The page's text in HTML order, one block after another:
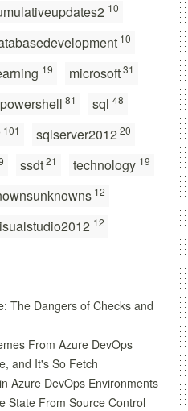
10
10
19 microsoft 31
powershell 81 sql 48
101 sqlserver2012 20
ssdt 21 technology 19
12
12
The Dangers of Checks and
From Azure DevOps
and It's So Fetch
Azure DevOps Environments
State From Source Control